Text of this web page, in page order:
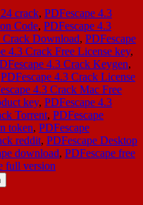
crack, PDFescape 4.3
Code, PDFescape 4.3
Crack Download, PDFescape
4.3 Crack Free License key,
4.3 Crack Keygen,
PDFescape 4.3 Crack License
4.3 Crack Mac Free
key, PDFescape 4.3
Torrent, PDFescape
token, PDFescape
reddit, PDFescape Desktop
download, PDFescape free
full version